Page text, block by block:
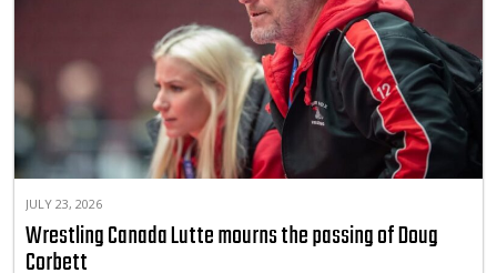
JULY 23, 2026
Wrestling Canada Lutte mourns the passing of Doug
Corbett